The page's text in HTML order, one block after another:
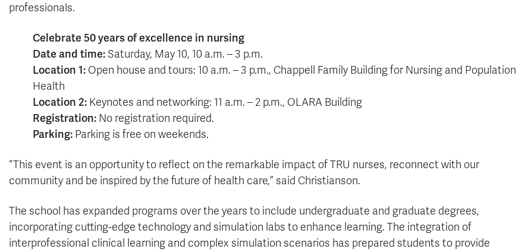
professionals.
Celebrate 50 years of excellence in nursing
Date and time:Saturday, May 10, 10 a.m. – 3 p.m.
Location 1: Open house and tours: 10 a.m. – 3 p.m., Chappell Family Building for Nursing and Population
Health
Location 2: Keynotes and networking: 11 a.m. – 2 p.m., OLARA Building
Registration: No registration required.
Parking: Parking is free on weekends.
“This event is an opportunity to reflect on the remarkable impact of TRU nurses, reconnect with our
community and be inspired by the future of health care,” said Christianson.
The school has expanded programs over the years to include undergraduate and graduate degrees,
incorporating cutting-edge technology and simulation labs to enhance learning. The integration of
interprofessional clinical learning and complex simulation scenarios has prepared students to provide